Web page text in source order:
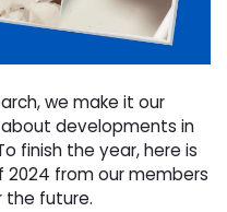
we make it our
developments in
finish the year, here is
from our members
the future.